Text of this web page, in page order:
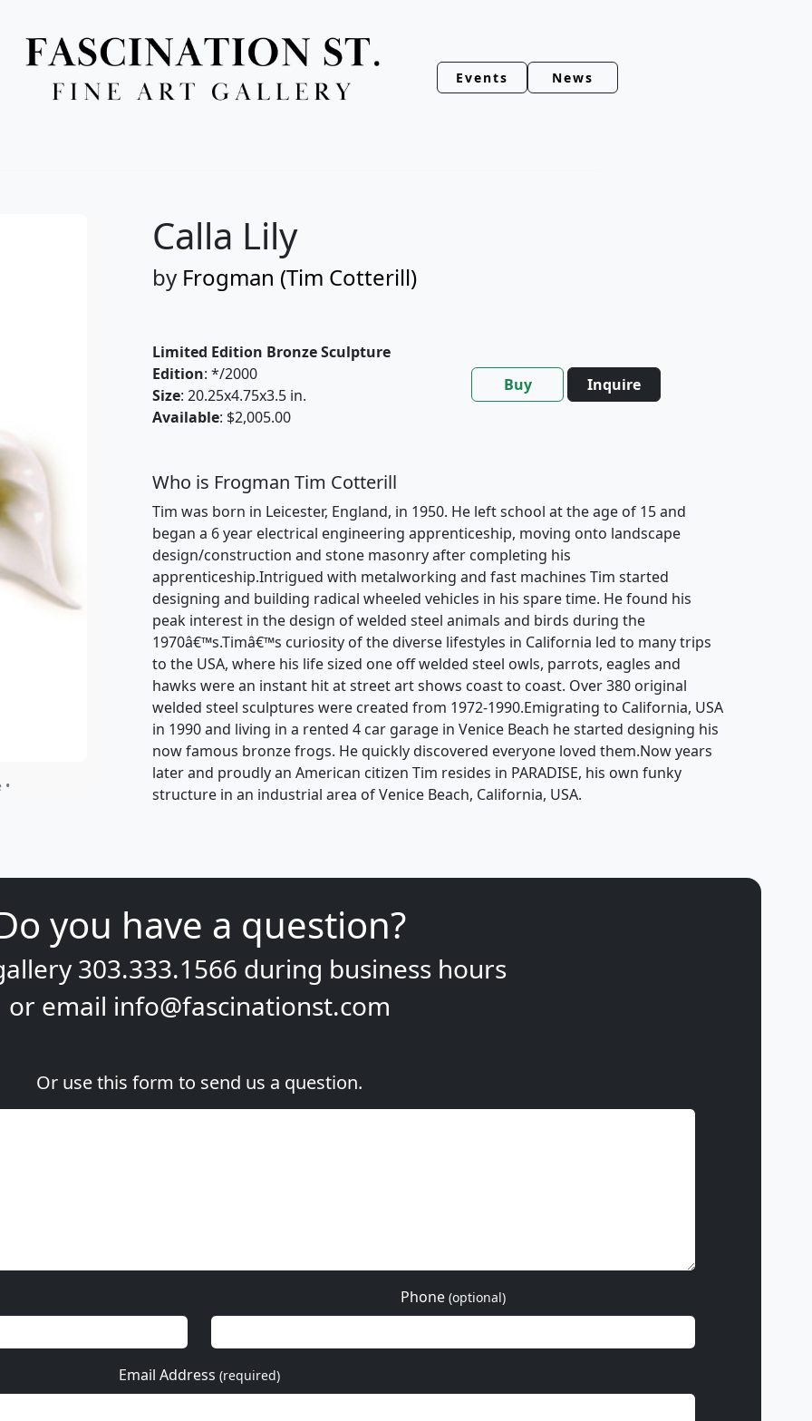
Events News
Calla Lily
by Frogman (Tim Cotterill)
Limited Edition Bronze Sculpture
Edition: */2000
Size: 20.25x4.75x3.5 in.
Available: $2,005.00
Buy Inquire
Who is Frogman Tim Cotterill
Tim was born in Leicester, England, in 1950. He left school at the age of 15 and
began a 6 year electrical engineering apprenticeship, moving onto landscape
design/construction and stone masonry after completing his
apprenticeship.Intrigued with metalworking and fast machines Tim started
designing and building radical wheeled vehicles in his spare time. He found his
peak interest in the design of welded steel animals and birds during the
1970â€™s.Timâ€™s curiosity of the diverse lifestyles in California led to many trips
to the USA, where his life sized one off welded steel owls, parrots, eagles and
hawks were an instant hit at street art shows coast to coast. Over 380 original
welded steel sculptures were created from 1972-1990.Emigrating to California, USA
in 1990 and living in a rented 4 car garage in Venice Beach he started designing his
now famous bronze frogs. He quickly discovered everyone loved them.Now years
later and proudly an American citizen Tim resides in PARADISE, his own funky
structure in an industrial area of Venice Beach, California, USA.
you have a question?
303.333.1566 during business hours
or email info@fascinationst.com
Or use this form to send us a question.
Phone (optional)
Email Address (required)